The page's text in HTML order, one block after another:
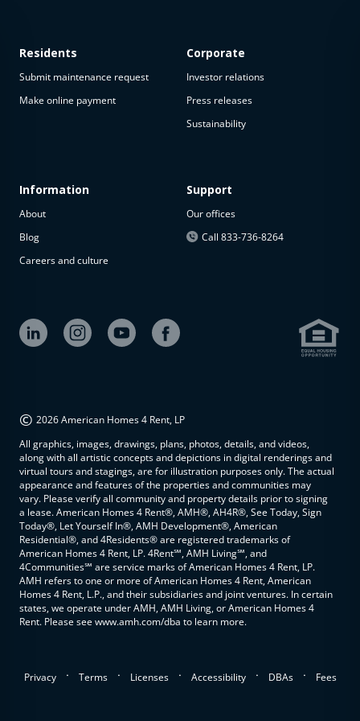
available
The
property is
available at
Residents
Submit maintenance request
Make online payment
Information
About
Blog
Careers and culture
Corporate
Investor relations
Press releases
Sustainability
Support
Our offices
Call 833-736-8264
© 2026 American Homes 4 Rent, LP
All graphics, images, drawings, plans, photos, details, and videos,
along with all artistic concepts and depictions in digital renderings and
virtual tours and stagings, are for illustration purposes only. The actual
appearance and features of the properties and communities may
vary. Please verify all community and property details prior to signing
a lease. American Homes 4 Rent®, AMH®, AH4R®, See Today, Sign
Today®, Let Yourself In®, AMH Development®, American
Residential®, and 4Residents® are registered trademarks of
American Homes 4 Rent, LP. 4Rent℠, AMH Living℠, and
4Communities℠ are service marks of American Homes 4 Rent, LP.
AMH refers to one or more of American Homes 4 Rent, American
Homes 4 Rent, L.P., and their subsidiaries and joint ventures. In certain
states, we operate under AMH, AMH Living, or American Homes 4
Rent. Please see www.amh.com/dba to learn more.
Privacy . Terms . Licenses . Accessibility . DBAs . Fees